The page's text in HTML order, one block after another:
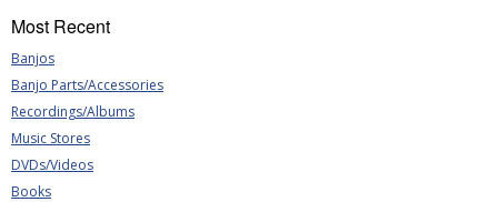
Most Recent
Banjos
Banjo Parts/Accessories
Recordings/Albums
Music Stores
DVDs/Videos
Books